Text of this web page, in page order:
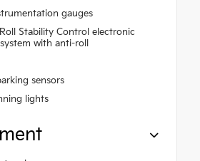
gauges
Stability Control electronic
with anti-roll
sensors
lights